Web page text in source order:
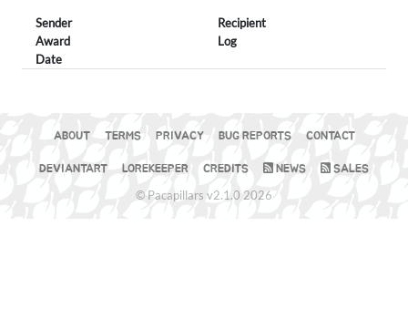
Sender
Recipient
Award
Log
Date
ABOUT TERMS PRIVACY BUG REPORTS CONTACT
DEVIANTART LOREKEEPER CREDITS NEWS SALES
© Pacapillars v2.1.0 2026